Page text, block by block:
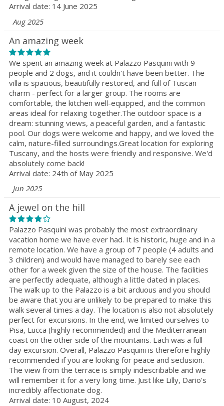
Arrival date: 14 June 2025
Aug 2025
An amazing week
We spent an amazing week at Palazzo Pasquini with 9
people and 2 dogs, and it couldn't have been better. The
villa is spacious, beautifully restored, and full of Tuscan
charm - perfect for a larger group. The rooms are
comfortable, the kitchen well-equipped, and the common
areas ideal for relaxing together.The outdoor space is a
dream: stunning views, a peaceful garden, and a fantastic
pool. Our dogs were welcome and happy, and we loved the
calm, nature-filled surroundings.Great location for exploring
Tuscany, and the hosts were friendly and responsive. We'd
absolutely come back!
Arrival date: 24th of May 2025
Jun 2025
A jewel on the hill
Palazzo Pasquini was probably the most extraordinary
vacation home we have ever had. It is historic, huge and in a
remote location. We have a group of 7 people (4 adults and
3 children) and would have managed to barely see each
other for a week given the size of the house. The facilities
are perfectly adequate, although a little dated in places.
The walk up to the Palazzo is a bit arduous and you should
be aware that you are unlikely to be prepared to make this
walk several times a day. The location is also not absolutely
perfect for excursions. In the end, we limited ourselves to
Pisa, Lucca (highly recommended) and the Mediterranean
coast on the other side of the mountains. Each was a full-
day excursion. Overall, Palazzo Pasquini is therefore highly
recommended if you are looking for peace and seclusion.
The view from the terrace is simply indescribable and we
will remember it for a very long time. Just like Lilly, Dario's
incredibly affectionate dog.
Arrival date: 10 August, 2024